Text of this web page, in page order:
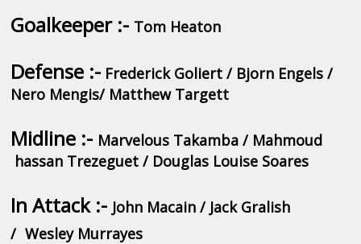
Goalkeeper :- Tom Heaton
Defense :- Frederick Goliert / Bjorn Engels /
Nero Mengis/ Matthew Targett
Midline :- Marvelous Takamba / Mahmoud
hassan Trezeguet / Douglas Louise Soares
In Attack :- John Macain / Jack Gralish
/ Wesley Murrayes